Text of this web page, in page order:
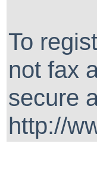
To
not fax
secure
http://